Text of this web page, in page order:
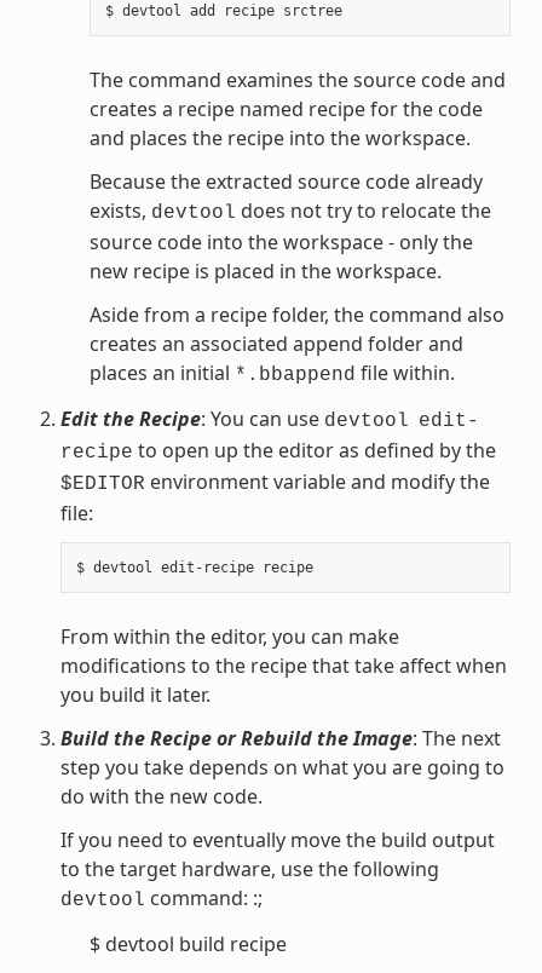
$ devtool add recipe srctree
The command examines the source code and
creates a recipe named recipe for the code
and places the recipe into the workspace.
Because the extracted source code already
exists, devtool does not try to relocate the
source code into the workspace - only the
new recipe is placed in the workspace.
Aside from a recipe folder, the command also
creates an associated append folder and
places an initial *.bbappend file within.
Edit the Recipe: You can use devtool edit-
recipe to open up the editor as defined by the
$EDITOR environment variable and modify the
file:
$ devtool edit-recipe recipe
From within the editor, you can make
modifications to the recipe that take affect when
you build it later.
Build the Recipe or Rebuild the Image: The next
step you take depends on what you are going to
do with the new code.
If you need to eventually move the build output
to the target hardware, use the following
devtool command: :;
$ devtool build recipe